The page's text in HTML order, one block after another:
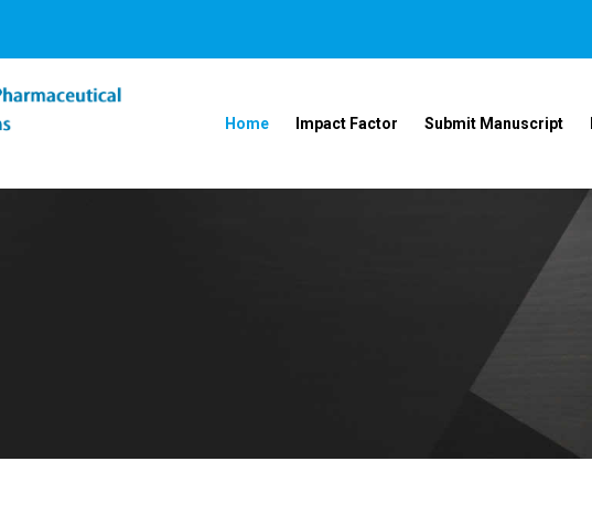
Home Impact Factor Submit Manuscript